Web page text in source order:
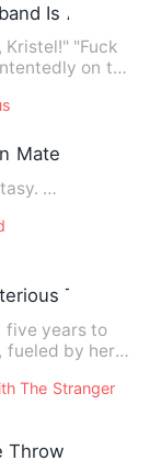
Is Addicted
Kristel!" "Fuck
on the
Mate
Highest Rank #19 in Fantasy. …
Tycoon
five years to
fueled by her
The Stranger
Throw